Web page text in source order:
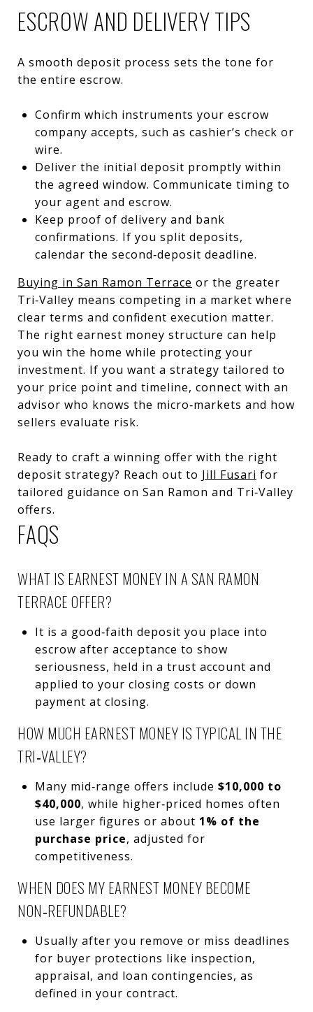
ESCROW AND DELIVERY TIPS
A smooth deposit process sets the tone for
the entire escrow.
Confirm which instruments your escrow
company accepts, such as cashier’s check or
wire.
Deliver the initial deposit promptly within
the agreed window. Communicate timing to
your agent and escrow.
Keep proof of delivery and bank
confirmations. If you split deposits,
calendar the second‑deposit deadline.
Buying in San Ramon Terrace or the greater
Tri‑Valley means competing in a market where
clear terms and confident execution matter.
The right earnest money structure can help
you win the home while protecting your
investment. If you want a strategy tailored to
your price point and timeline, connect with an
advisor who knows the micro‑markets and how
sellers evaluate risk.
Ready to craft a winning offer with the right
deposit strategy? Reach out to Jill Fusari for
tailored guidance on San Ramon and Tri‑Valley
offers.
FAQS
WHAT IS EARNEST MONEY IN A SAN RAMON
TERRACE OFFER?
It is a good‑faith deposit you place into
escrow after acceptance to show
seriousness, held in a trust account and
applied to your closing costs or down
payment at closing.
HOW MUCH EARNEST MONEY IS TYPICAL IN THE
TRI‑VALLEY?
Many mid‑range offers include $10,000 to
$40,000, while higher‑priced homes often
use larger figures or about 1% of the
purchase price, adjusted for
competitiveness.
WHEN DOES MY EARNEST MONEY BECOME
NON‑REFUNDABLE?
Usually after you remove or miss deadlines
for buyer protections like inspection,
appraisal, and loan contingencies, as
defined in your contract.